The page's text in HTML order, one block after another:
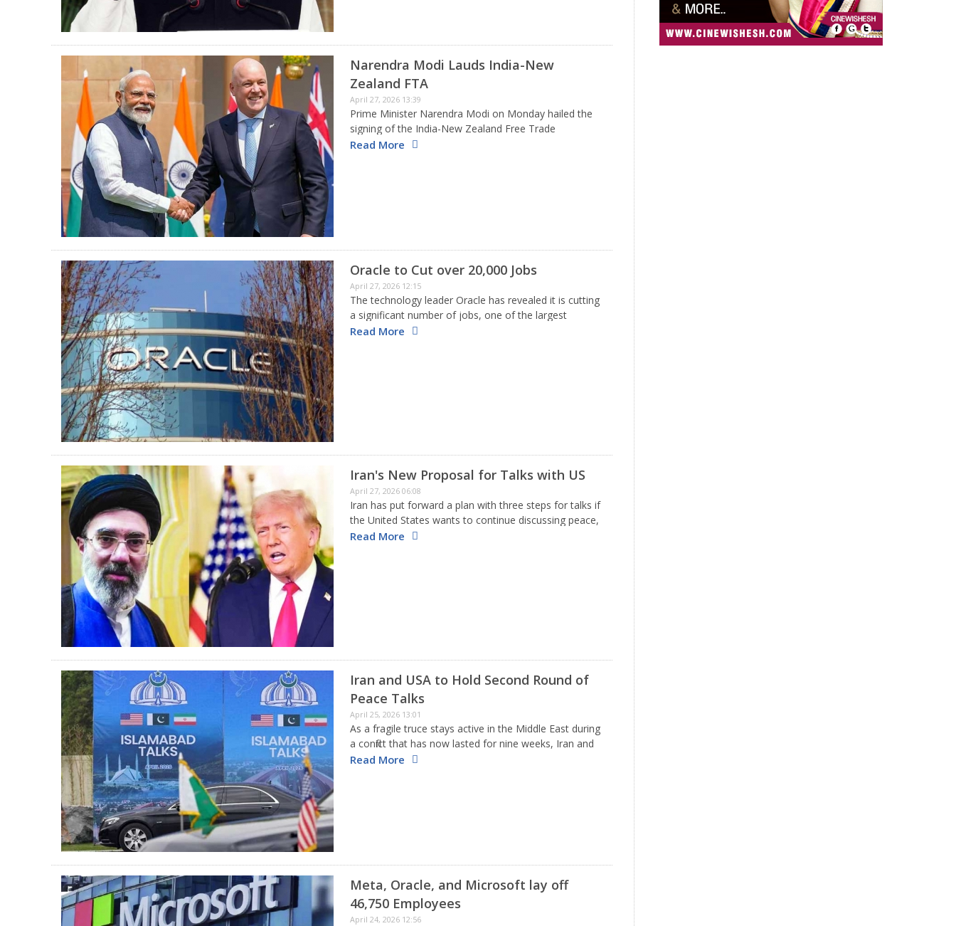
Narendra Modi Lauds India-New
Zealand FTA
April 27, 2026 13:39
Prime Minister Narendra Modi on Monday hailed the
signing of the India-New Zealand Free Trade
Agreement, calling it a milestone in bilateral relations
Read More
Oracle to Cut over 20,000 Jobs
April 27, 2026 12:15
The technology leader Oracle has revealed it is cutting
a significant number of jobs, one of the largest
reductions seen in years. The firm has let go of around
Read More
Iran's New Proposal for Talks with US
April 27, 2026 06:08
Iran has put forward a plan with three steps for talks if
the United States wants to continue discussing peace,
according to local news. This comes after both parties
Read More
Iran and USA to Hold Second Round of
Peace Talks
April 25, 2026 13:01
As a fragile truce stays active in the Middle East during
a conflict that has now lasted for nine weeks, Iran and
the United States are scheduled to engage in a second
Read More
Meta, Oracle, and Microsoft lay off
46,750 Employees
April 24, 2026 12:56